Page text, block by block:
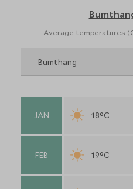
Average temperatures
JAN 18°C
FEB 19°C